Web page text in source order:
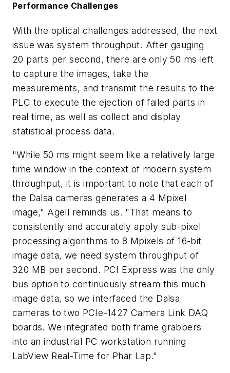
Performance Challenges
With the optical challenges addressed, the next
issue was system throughput. After gauging
20 parts per second, there are only 50 ms left
to capture the images, take the
measurements, and transmit the results to the
PLC to execute the ejection of failed parts in
real time, as well as collect and display
statistical process data.
"While 50 ms might seem like a relatively large
time window in the context of modern system
throughput, it is important to note that each of
the Dalsa cameras generates a 4 Mpixel
image," Agell reminds us. "That means to
consistently and accurately apply sub-pixel
processing algorithms to 8 Mpixels of 16-bit
image data, we need system throughput of
320 MB per second. PCI Express was the only
bus option to continuously stream this much
image data, so we interfaced the Dalsa
cameras to two PCIe-1427 Camera Link DAQ
boards. We integrated both frame grabbers
into an industrial PC workstation running
LabView Real-Time for Phar Lap."